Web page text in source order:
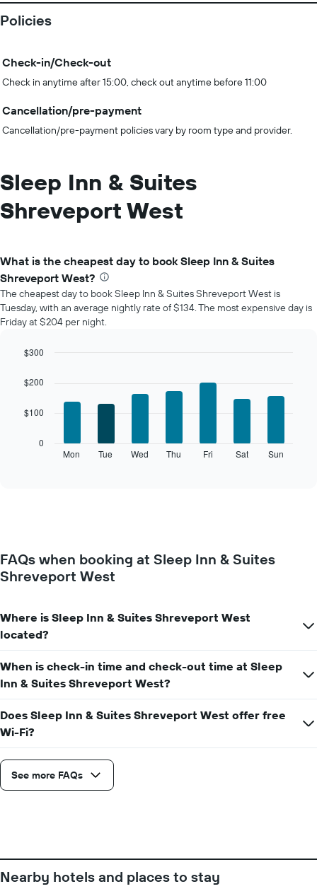
Policies
Check-in/Check-out
Check in anytime after 15:00, check out anytime before 11:00
Cancellation/pre-payment
Cancellation/pre-payment policies vary by room type and provider.
Sleep Inn & Suites
Shreveport West
What is the cheapest day to book Sleep Inn & Suites
Shreveport West?
The cheapest day to book Sleep Inn & Suites Shreveport West is
Tuesday, with an average nightly rate of $134. The most expensive day is
Friday at $204 per night.
chart
with
bars.
room
for
of
the
week
The
chart
has
1
axis
displaying
days
of
the
week.
Y
axis
displaying
graphic.
Mon Tue Wed Thu Fri Sat Sun
0
$100
$200
$300
FAQs when booking at Sleep Inn & Suites
Shreveport West
Where is Sleep Inn & Suites Shreveport West
located?
When is check-in time and check-out time at Sleep
Inn & Suites Shreveport West?
Does Sleep Inn & Suites Shreveport West offer free
Wi-Fi?
See more FAQs
Nearby hotels and places to stay